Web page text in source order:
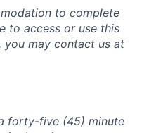
to complete
to access or use this
you may contact us at
forty-five (45) minute